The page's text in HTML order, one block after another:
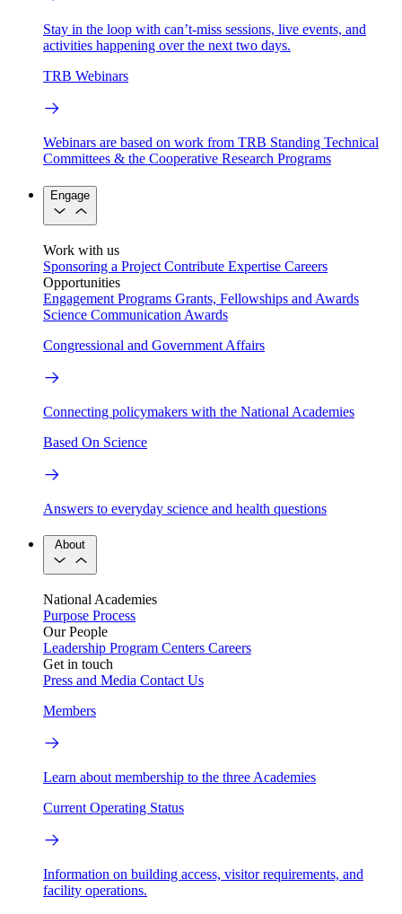
Stay in the loop with can’t-miss sessions, live events, and
activities happening over the next two days.
TRB Webinars
Webinars are based on work from TRB Standing Technical
Committees & the Cooperative Research Programs
Engage
Work with us
Sponsoring a Project Contribute Expertise Careers
Opportunities
Engagement Programs Grants, Fellowships and Awards
Science Communication Awards
Congressional and Government Affairs
Connecting policymakers with the National Academies
Based On Science
Answers to everyday science and health questions
About
National Academies
Purpose Process
Our People
Leadership Program Centers Careers
Get in touch
Press and Media Contact Us
Members
Learn about membership to the three Academies
Current Operating Status
Information on building access, visitor requirements, and
facility operations.